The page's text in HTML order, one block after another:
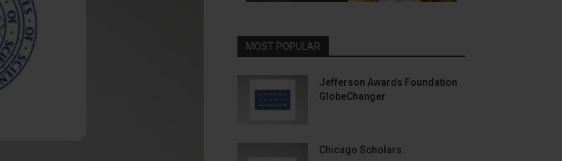
MOST POPULAR
Jefferson Awards Foundation
GlobeChanger
Chicago Scholars